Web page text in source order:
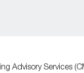
Advisory Services